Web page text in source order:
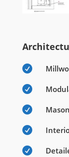




